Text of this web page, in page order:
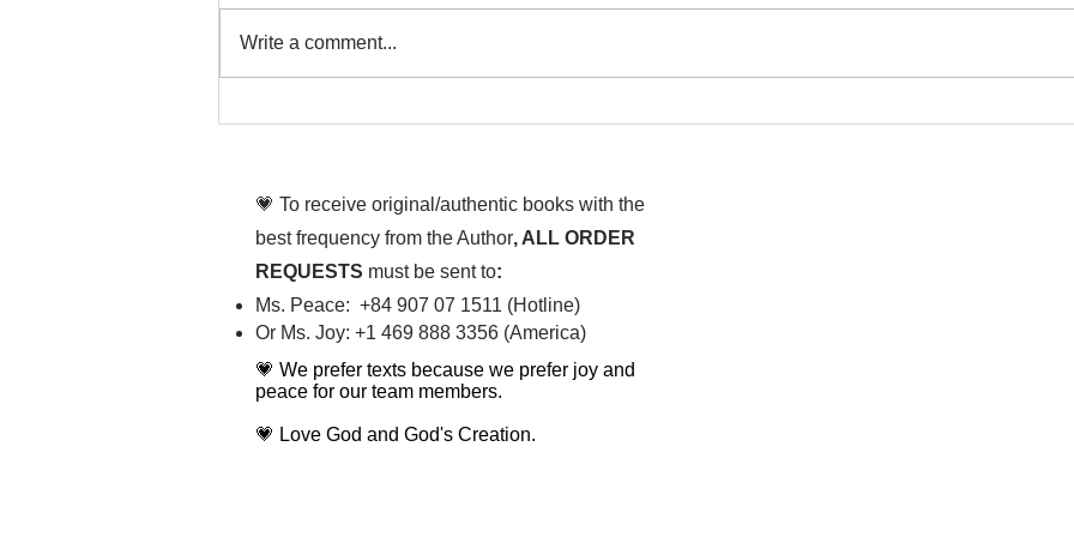
Write a comment...
💗 To receive original/authentic books with the
best frequency from the Author, ALL ORDER
REQUESTS must be sent to:
Ms. Peace: +84 907 07 1511 (Hotline)
Or Ms. Joy: +1 469 888 3356 (America)​
💗 We prefer texts because we prefer joy and
peace for our team members.
💗 Love God and God's Creation.